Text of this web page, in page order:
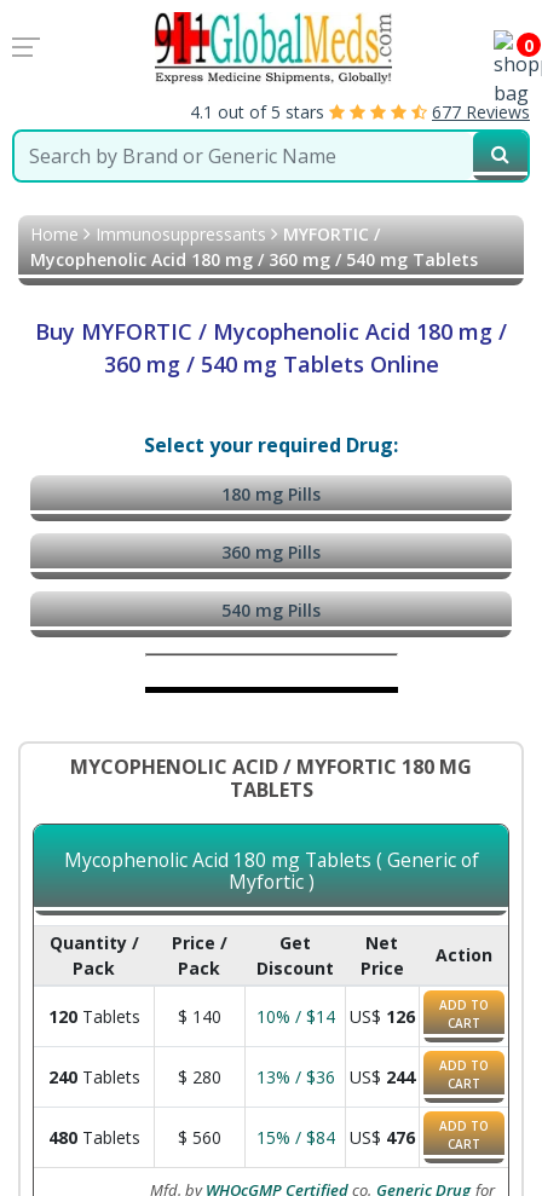
0
4.1 out of 5 stars 677 Reviews
Home Immunosuppressants MYFORTIC /
Mycophenolic Acid 180 mg / 360 mg / 540 mg Tablets
Buy MYFORTIC / Mycophenolic Acid 180 mg /
360 mg / 540 mg Tablets Online
Select your required Drug:
180 mg Pills
360 mg Pills
540 mg Pills
MYCOPHENOLIC ACID / MYFORTIC 180 MG
TABLETS
Mycophenolic Acid 180 mg Tablets ( Generic of
Myfortic )
Quantity /
Pack
Price /
Pack
Get
Discount
Net
Price
Action
120Tablets $ 140 10% / $14 US$ 126
ADD TO
CART
240Tablets $ 280 13% / $36 US$ 244
ADD TO
CART
480Tablets $ 560 15% / $84 US$ 476
ADD TO
CART
Mfd. byWHOcGMP Certifiedco. Generic Drug for